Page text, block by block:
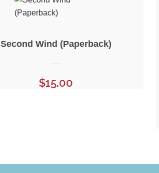
Second Wind (Paperback)
$15.00